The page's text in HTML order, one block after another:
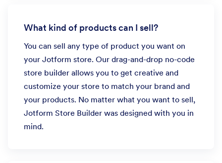
What kind of products can I sell?
You can sell any type of product you want on
your Jotform store. Our drag-and-drop no-code
store builder allows you to get creative and
customize your store to match your brand and
your products. No matter what you want to sell,
Jotform Store Builder was designed with you in
mind.